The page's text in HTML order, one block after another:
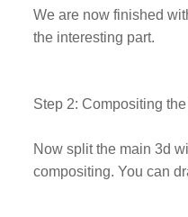
We are now finished
the interesting part.
Step 2: Compositing
Now split the main 3d
compositing. You can